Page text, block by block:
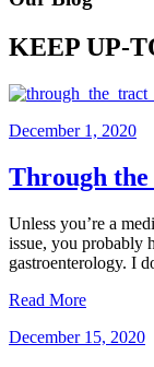
KEEP UP-
December 1, 2020
Through
Unless you’re a
issue, you probably
gastroenterology. I
Read More
December 15, 2020